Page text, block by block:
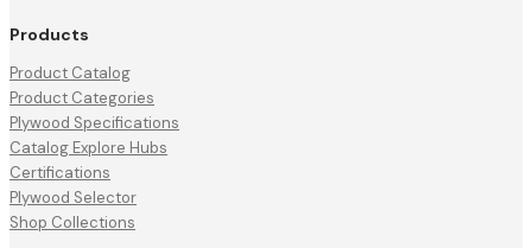
Products
Product Catalog
Product Categories
Plywood Specifications
Catalog Explore Hubs
Certifications
Plywood Selector
Shop Collections